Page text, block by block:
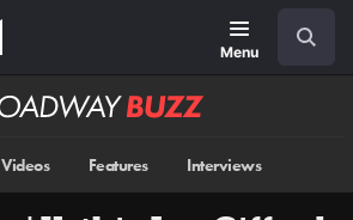
Menu
Videos Features Interviews